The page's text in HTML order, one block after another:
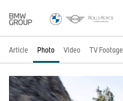
Article Photo Video TV Footage